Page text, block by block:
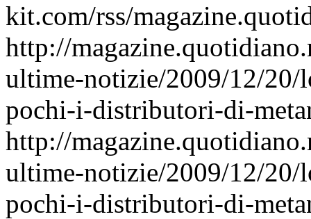
kit.com/rss/
http://
ultime-notizie/2009/12/20/
pochi-i-distributori-di-
http://
ultime-notizie/2009/12/20/
pochi-i-distributori-di-